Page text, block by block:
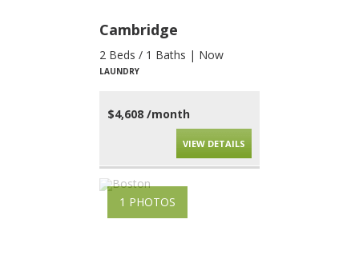
Cambridge
2 Beds / 1 Baths | Now
LAUNDRY
$4,608 /month
VIEW DETAILS
1 PHOTOS